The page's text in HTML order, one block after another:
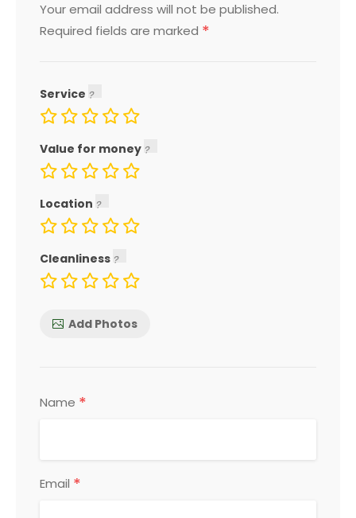
Your email address will not be published.
Required fields are marked *
Service
Value for money
Location
Cleanliness
Add Photos
Name *
Email *